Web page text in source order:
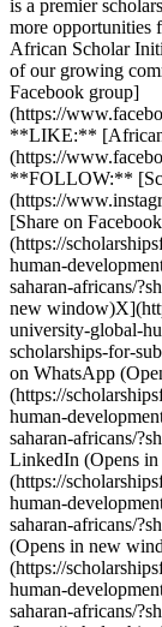
is a premier
more opportunities
African Scholar
of our growing
Facebook group]
(https://
**LIKE:** [African
(https://
**FOLLOW:**
(https://
[Share on
(https://
human-
saharan-africans/
new
university-global-
scholarships-for-
on WhatsApp
(https://
human-
saharan-africans/
LinkedIn (Opens
(https://
human-
saharan-africans/
(Opens in new
(https://
human-
saharan-africans/